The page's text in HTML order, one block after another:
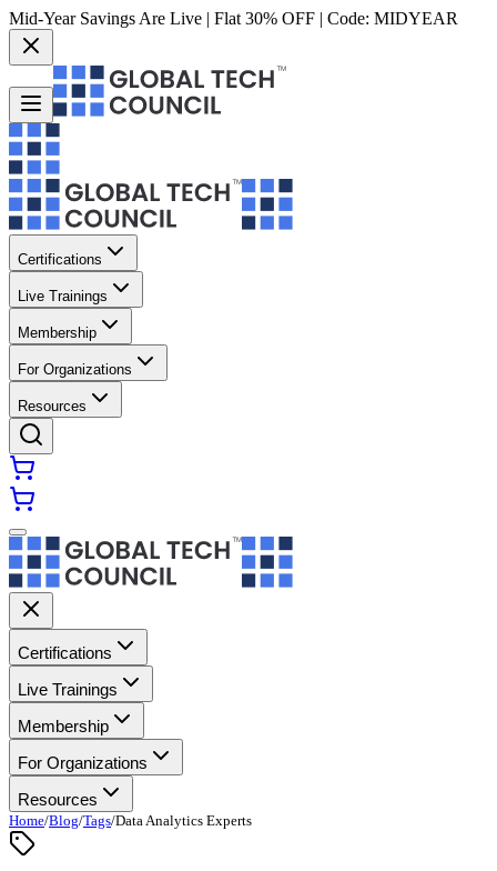
Mid-Year Savings Are Live | Flat 30% OFF | Code: MIDYEAR
Certifications
Live Trainings
Membership
For Organizations
Resources
Certifications
Live Trainings
Membership
For Organizations
Resources
Home/Blog/Tags/Data Analytics Experts